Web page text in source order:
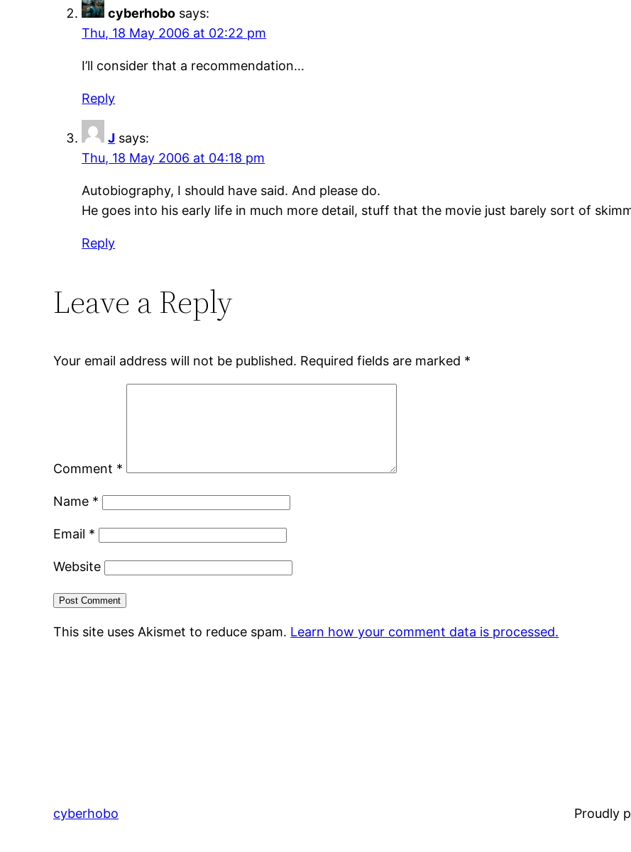
cyberhobo says:
Thu, 18 May 2006 at 02:22 pm
I’ll consider that a recommendation…
Reply
J says:
Thu, 18 May 2006 at 04:18 pm
Autobiography, I should have said. And please do.
He goes into his early life in much more detail, stuff that the movie just barely sort of
Reply
Leave a Reply
Your email address will not be published. Required fields are marked *
Comment *
Name *
Email *
Website
This site uses Akismet to reduce spam. Learn how your comment data is processed.
cyberhobo Proudly